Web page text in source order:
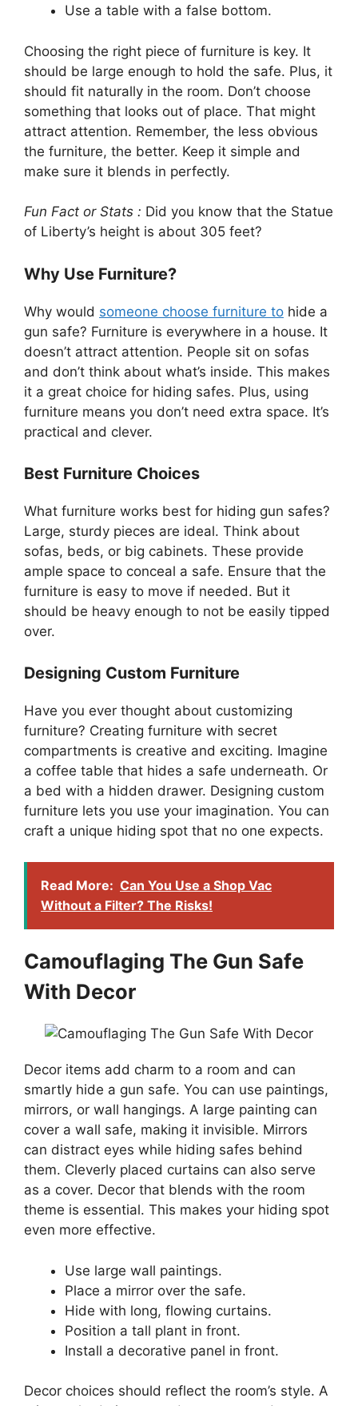
Use a table with a false bottom.
Choosing the right piece of furniture is key. It
should be large enough to hold the safe. Plus, it
should fit naturally in the room. Don’t choose
something that looks out of place. That might
attract attention. Remember, the less obvious
the furniture, the better. Keep it simple and
make sure it blends in perfectly.
Fun Fact or Stats : Did you know that the Statue
of Liberty’s height is about 305 feet?
Why Use Furniture?
Why would someone choose furniture to hide a
gun safe? Furniture is everywhere in a house. It
doesn’t attract attention. People sit on sofas
and don’t think about what’s inside. This makes
it a great choice for hiding safes. Plus, using
furniture means you don’t need extra space. It’s
practical and clever.
Best Furniture Choices
What furniture works best for hiding gun safes?
Large, sturdy pieces are ideal. Think about
sofas, beds, or big cabinets. These provide
ample space to conceal a safe. Ensure that the
furniture is easy to move if needed. But it
should be heavy enough to not be easily tipped
over.
Designing Custom Furniture
Have you ever thought about customizing
furniture? Creating furniture with secret
compartments is creative and exciting. Imagine
a coffee table that hides a safe underneath. Or
a bed with a hidden drawer. Designing custom
furniture lets you use your imagination. You can
craft a unique hiding spot that no one expects.
Read More: Can You Use a Shop Vac
Without a Filter? The Risks!
Camouflaging The Gun Safe
With Decor
Decor items add charm to a room and can
smartly hide a gun safe. You can use paintings,
mirrors, or wall hangings. A large painting can
cover a wall safe, making it invisible. Mirrors
can distract eyes while hiding safes behind
them. Cleverly placed curtains can also serve
as a cover. Decor that blends with the room
theme is essential. This makes your hiding spot
even more effective.
Use large wall paintings.
Place a mirror over the safe.
Hide with long, flowing curtains.
Position a tall plant in front.
Install a decorative panel in front.
Decor choices should reflect the room’s style. A